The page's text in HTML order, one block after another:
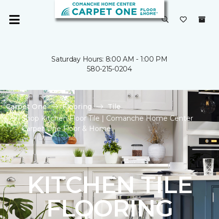
Saturday Hours: 8:00 AM - 1:00 PM
580-215-0204
Carpet One Flooring
Tile
Shop Kitchen Floor Tile | Comanche Home Center
Carpet One Floor & Home
KITCHEN TILE
FLOORING